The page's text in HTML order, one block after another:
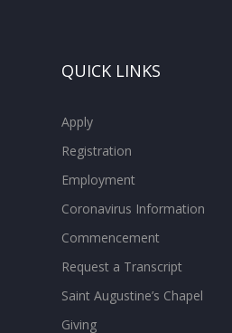
QUICK LINKS
Apply
Registration
Employment
Coronavirus Information
Commencement
Request a Transcript
Saint Augustine’s Chapel
Giving